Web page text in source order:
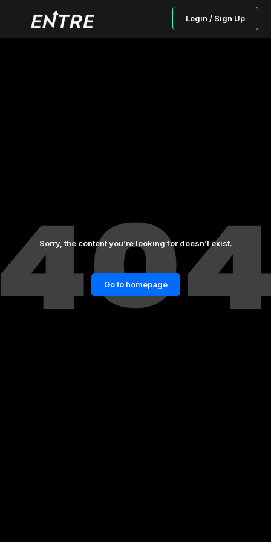
Login / Sign Up
Sorry, the content you’re looking for doesn’t exist.
Go to homepage